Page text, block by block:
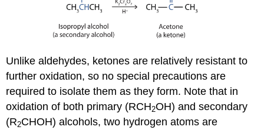
Unlike aldehydes, ketones are relatively resistant to
further oxidation, so no special precautions are
required to isolate them as they form. Note that in
oxidation of both primary (RCH2OH) and secondary
(R2CHOH) alcohols, two hydrogen atoms are